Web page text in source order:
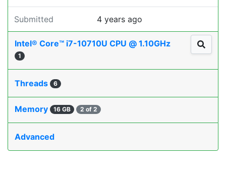
Submitted 4 years ago
Intel® Core™ i7-10710U CPU @ 1.10GHz
1
Threads 6
Memory 16 GB 2 of 2
Advanced